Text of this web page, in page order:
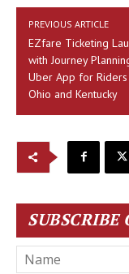
PREVIOUS ARTICLE
EZfare Ticketing
with Journey
Uber App for Riders
Ohio and Kentucky
SUBSCRIBE